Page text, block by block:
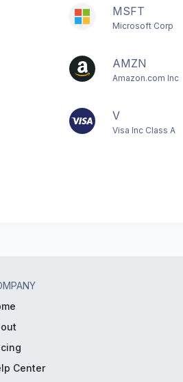
MSFT
Microsoft Corp
AMZN
Amazon.com Inc
V
Visa Inc Class A
Center